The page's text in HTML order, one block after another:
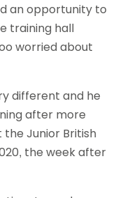
an opportunity to
training hall
worried about
different and he
after more
Junior British
the week after